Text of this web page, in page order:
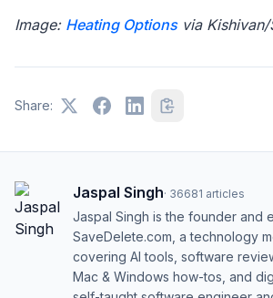
Image: Heating Optionsvia Kishivan/
Share:
Jaspal Singh· 36681 articles
Jaspal Singh is the founder and
SaveDelete.com, a technology
covering AI tools, software
Mac & Windows how-tos, and